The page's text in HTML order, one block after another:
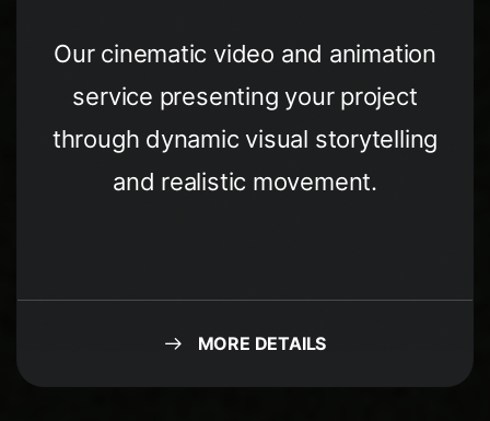
Our cinematic video and animation
service presenting your project
through dynamic visual storytelling
and realistic movement.
MORE DETAILS